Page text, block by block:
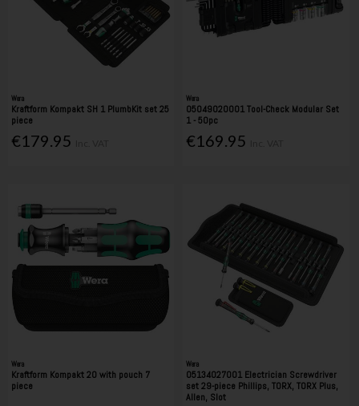
Wera
Kraftform Kompakt SH 1 PlumbKit set 25
piece
€179.95
Wera
05049020001 Tool-Check Modular Set
1 - 50pc
€169.95
Wera
Kraftform Kompakt 20 with pouch 7
piece
Wera
05134027001 Electrician Screwdriver
set 29-piece Phillips, TORX, TORX Plus,
Allen, Slot